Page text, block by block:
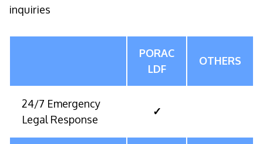
inquiries
PORAC
LDF
OTHERS
24/7 Emergency
Legal Response
✓